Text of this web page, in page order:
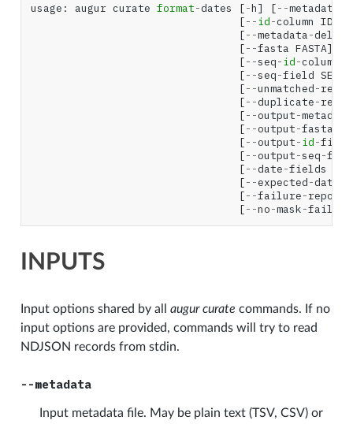
usage : augur curate format-dates [-h] [--metadata
[--id-column
[--metadata-
[--fasta FASTA]
[--seq-id-column
[--seq-field
[--unmatched-
[--duplicate-
[--output-metadata
[--output-fasta
[--output-id-field
[--output-seq-
[--date-fields
[--expected-date
[--failure-
[--no-mask-failure
INPUTS
Input options shared by all augur curate commands. If no
input options are provided, commands will try to read
NDJSON records from stdin.
--metadata
Input metadata file. May be plain text (TSV, CSV) or